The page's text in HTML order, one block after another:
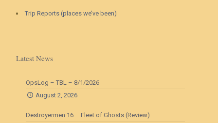
Trip Reports (places we’ve been)
Latest News
OpsLog – TBL – 8/1/2026
August 2, 2026
Destroyermen 16 – Fleet of Ghosts (Review)